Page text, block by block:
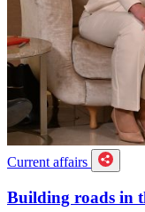
Current affairs
Building roads in